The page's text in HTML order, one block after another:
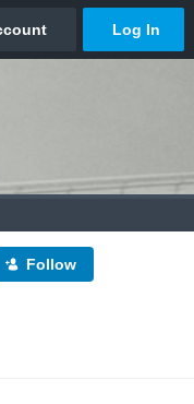
Follow